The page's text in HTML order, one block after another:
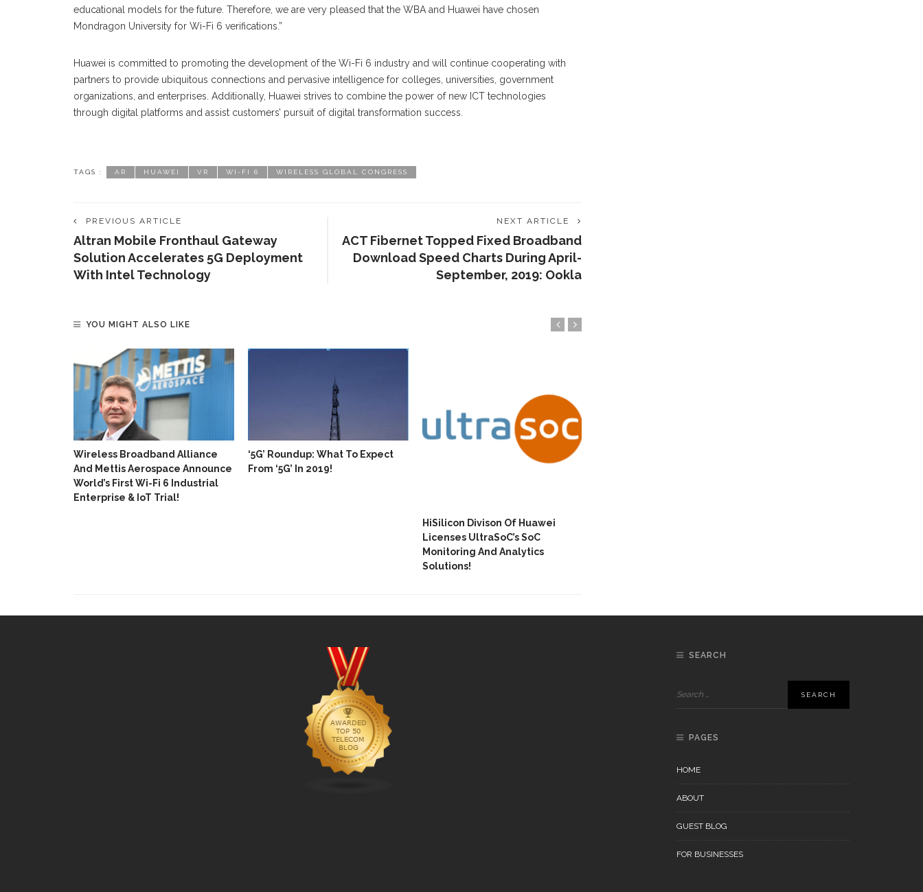
educational models for the future. Therefore, we are very pleased that the WBA and Huawei have chosen
Mondragon University for Wi-Fi 6 verifications.”
Huawei is committed to promoting the development of the Wi-Fi 6 industry and will continue cooperating with
partners to provide ubiquitous connections and pervasive intelligence for colleges, universities, government
organizations, and enterprises. Additionally, Huawei strives to combine the power of new ICT technologies
through digital platforms and assist customers’ pursuit of digital transformation success.
TAGS : AR HUAWEI VR WI-FI 6 WIRELESS GLOBAL CONGRESS
PREVIOUS ARTICLE
Altran Mobile Fronthaul Gateway
Solution Accelerates 5G Deployment
With Intel Technology
NEXT ARTICLE
ACT Fibernet Topped Fixed Broadband
Download Speed Charts During April-
September, 2019: Ookla
YOU MIGHT ALSO LIKE
Wireless Broadband Alliance
And Mettis Aerospace Announce
World’s First Wi-Fi 6 Industrial
Enterprise & IoT Trial!
‘5G’ Roundup: What To Expect
From ‘5G’ In 2019!
HiSilicon Divison Of Huawei
Licenses UltraSoC’s SoC
Monitoring And Analytics
Solutions!
SEARCH
PAGES
HOME
ABOUT
GUEST BLOG
FOR BUSINESSES